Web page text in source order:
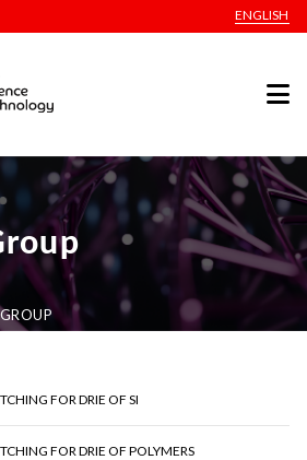
ENGLISH
FOR DRIE OF SI
FOR DRIE OF POLYMERS